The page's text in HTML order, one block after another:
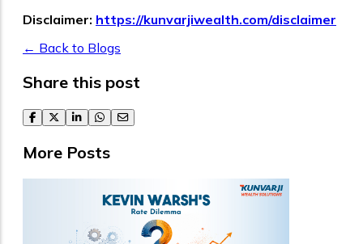
Disclaimer: https://kunvarjiwealth.com/disclaimer
← Back to Blogs
Share this post
facebook
twitterlinkedinwhatsapp
email
More Posts